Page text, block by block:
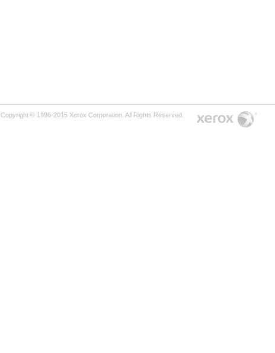
Copyright © 1996-2015 Xerox Corporation. All Rights Reserved.